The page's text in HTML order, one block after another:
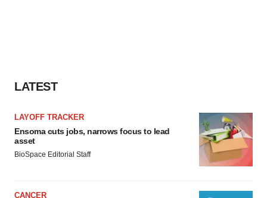
LATEST
LAYOFF TRACKER
Ensoma cuts jobs, narrows focus to lead
asset
BioSpace Editorial Staff
CANCER